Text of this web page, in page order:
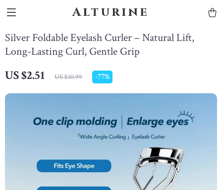
Alturine
Silver Foldable Eyelash Curler – Natural Lift,
Long-Lasting Curl, Gentle Grip
US $2.51 US $10.99 -77%